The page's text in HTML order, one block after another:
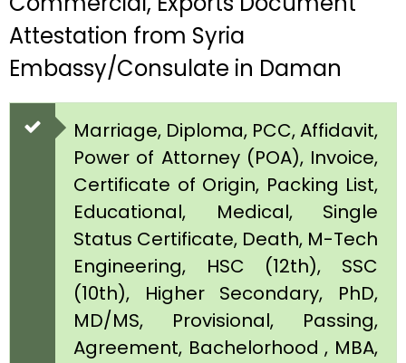
Attestation from Syria
Embassy/Consulate in Daman
Marriage, Diploma, PCC, Affidavit,
Power of Attorney (POA), Invoice,
Certificate of Origin, Packing List,
Educational, Medical, Single
Status Certificate, Death, M-Tech
Engineering, HSC (12th), SSC
(10th), Higher Secondary, PhD,
MD/MS, Provisional, Passing,
Agreement, Bachelorhood , MBA,